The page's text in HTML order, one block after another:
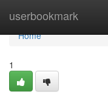
userbookmark
Home
Home
1